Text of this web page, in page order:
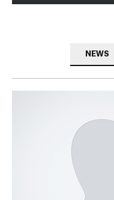
NEWS